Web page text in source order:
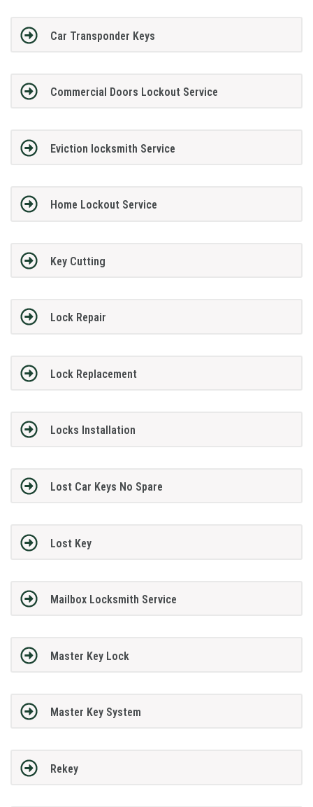
Car Transponder Keys
Commercial Doors Lockout Service
Eviction locksmith Service
Home Lockout Service
Key Cutting
Lock Repair
Lock Replacement
Locks Installation
Lost Car Keys No Spare
Lost Key
Mailbox Locksmith Service
Master Key Lock
Master Key System
Rekey